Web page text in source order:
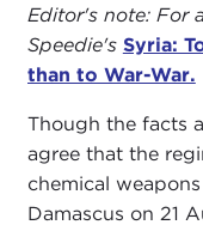
Editor's note: For
Speedie's Syria:
than to War-War.
Though the facts
agree that the
chemical
Damascus on 21